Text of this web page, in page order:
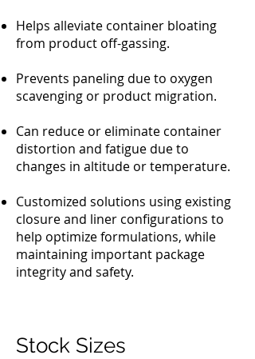
Helps alleviate container bloating
from product off-gassing.
Prevents paneling due to oxygen
scavenging or product migration.
Can reduce or eliminate container
distortion and fatigue due to
changes in altitude or temperature.
Customized solutions using existing
closure and liner configurations to
help optimize formulations, while
maintaining important package
integrity and safety.
Stock Sizes